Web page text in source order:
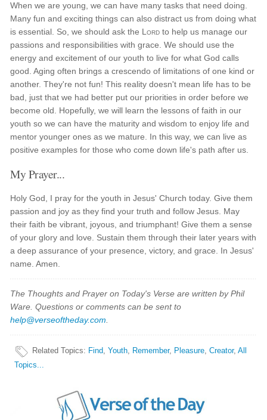
When we are young, we can have many tasks that need doing.
Many fun and exciting things can also distract us from doing what
is essential. So, we should ask the Lord to help us manage our
passions and responsibilities with grace. We should use the
energy and excitement of our youth to live for what God calls
good. Aging often brings a crescendo of limitations of one kind or
another. They're not fun! This reality doesn't mean life has to be
bad, just that we had better put our priorities in order before we
become old. Hopefully, we will learn the lessons of faith in our
youth so we can have the maturity and wisdom to enjoy life and
mentor younger ones as we mature. In this way, we can live as
positive examples for those who come down life's path after us.
My Prayer...
Holy God, I pray for the youth in Jesus' Church today. Give them
passion and joy as they find your truth and follow Jesus. May
their faith be vibrant, joyous, and triumphant! Give them a sense
of your glory and love. Sustain them through their later years with
a deep assurance of your presence, victory, and grace. In Jesus'
name. Amen.
The Thoughts and Prayer on Today's Verse are written by Phil
Ware. Questions or comments can be sent to
help@verseoftheday.com
Related Topics: Find,Youth, Remember, Pleasure,Creator,All
Topics...